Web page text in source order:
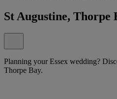
St Augustine, Thorpe
Planning your Essex wedding?
Thorpe Bay.